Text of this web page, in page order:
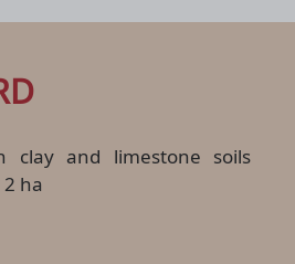
clay and limestone soils
ha